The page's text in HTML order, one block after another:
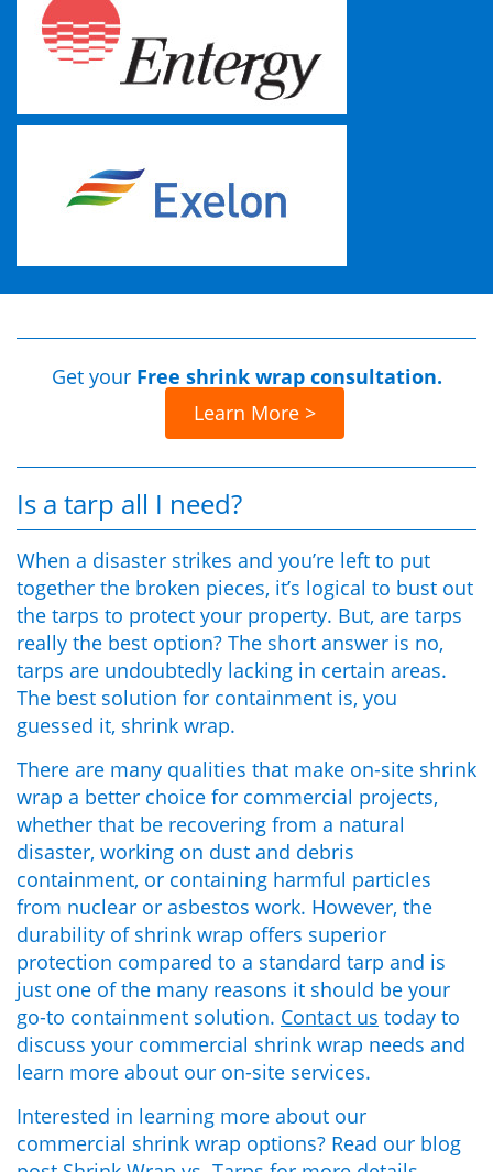
Get your Free shrink wrap consultation.
Learn More >
Is a tarp all I need?
When a disaster strikes and you’re left to put
together the broken pieces, it’s logical to bust out
the tarps to protect your property. But, are tarps
really the best option? The short answer is no,
tarps are undoubtedly lacking in certain areas.
The best solution for containment is, you
guessed it, shrink wrap.
There are many qualities that make on-site shrink
wrap a better choice for commercial projects,
whether that be recovering from a natural
disaster, working on dust and debris
containment, or containing harmful particles
from nuclear or asbestos work. However, the
durability of shrink wrap offers superior
protection compared to a standard tarp and is
just one of the many reasons it should be your
go-to containment solution. Contact us today to
discuss your commercial shrink wrap needs and
learn more about our on-site services.
Interested in learning more about our
commercial shrink wrap options? Read our blog